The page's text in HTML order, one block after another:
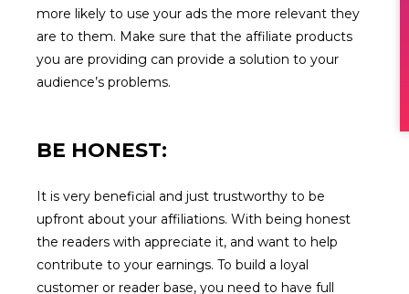
more likely to use your ads the more relevant they
are to them. Make sure that the affiliate products
you are providing can provide a solution to your
audience’s problems.
BE HONEST:
It is very beneficial and just trustworthy to be
upfront about your affiliations. With being honest
the readers with appreciate it, and want to help
contribute to your earnings. To build a loyal
customer or reader base, you need to have full